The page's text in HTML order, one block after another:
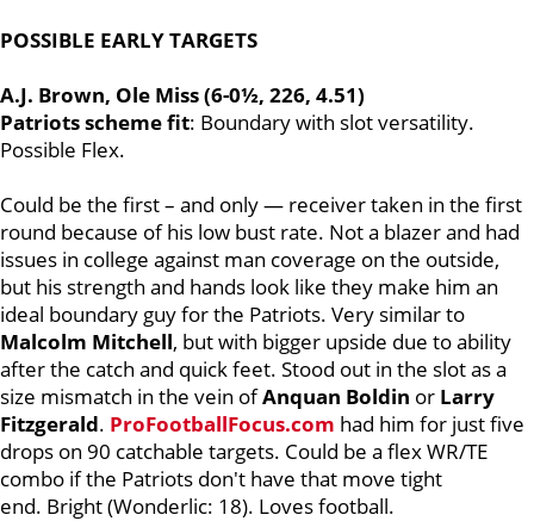
POSSIBLE EARLY TARGETS
A.J. Brown, Ole Miss (6-0½, 226, 4.51)
Patriots scheme fit: Boundary with slot versatility.
Possible Flex.
Could be the first – and only — receiver taken in the first
round because of his low bust rate. Not a blazer and had
issues in college against man coverage on the outside,
but his strength and hands look like they make him an
ideal boundary guy for the Patriots. Very similar to
Malcolm Mitchell, but with bigger upside due to ability
after the catch and quick feet. Stood out in the slot as a
size mismatch in the vein ofAnquan Boldin or Larry
Fitzgerald. ProFootballFocus.com had him for just five
drops on 90 catchable targets. Could be a flex WR/TE
combo if the Patriots don't have that move tight
end. Bright (Wonderlic: 18). Loves football.